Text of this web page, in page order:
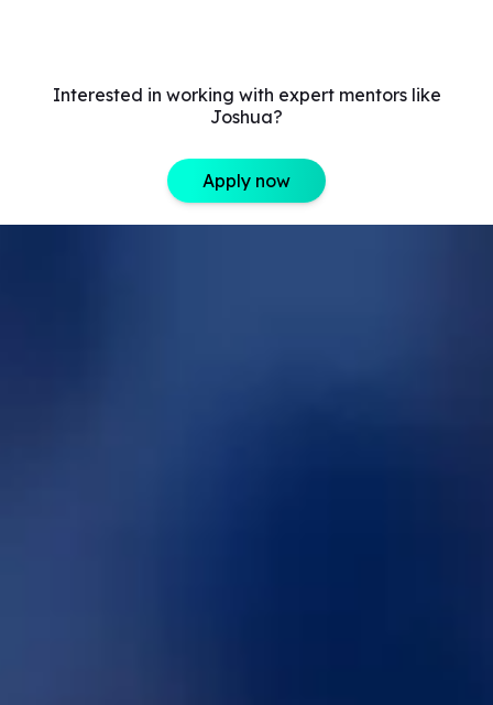
Interested in working with expert mentors like
Joshua?
Apply now